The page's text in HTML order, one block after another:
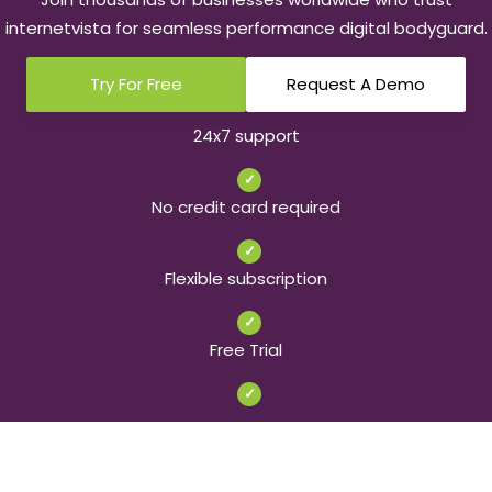
internetvista for seamless performance digital bodyguard.
Try For Free Request A Demo
24x7 support
✓
No credit card required
✓
Flexible subscription
✓
Free Trial
✓